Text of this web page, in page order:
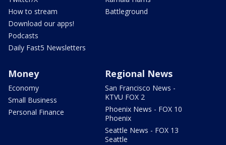
How to stream
Download our apps!
Podcasts
Daily Fast5 Newsletters
Battleground
Money
Economy
Small Business
Personal Finance
Regional News
San Francisco News -
KTVU FOX 2
Phoenix News - FOX 10
Phoenix
Seattle News - FOX 13
Seattle